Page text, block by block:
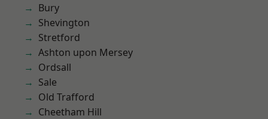
Bury
Shevington
Stretford
Ashton upon Mersey
Ordsall
Sale
Old Trafford
Cheetham Hill